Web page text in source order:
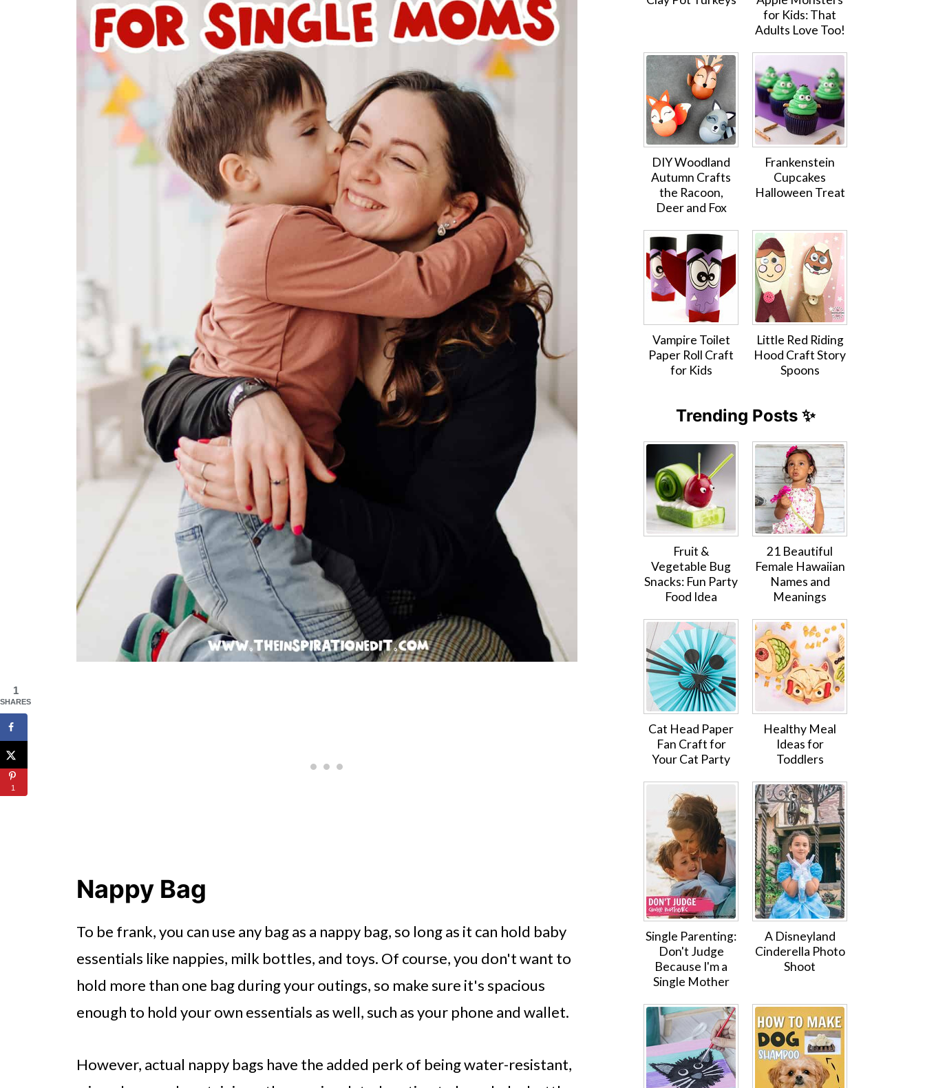
Nappy Bag
To be frank, you can use any bag as a nappy bag, so long as it can hold baby
essentials like nappies, milk bottles, and toys. Of course, you don't want to
hold more than one bag during your outings, so make sure it's spacious
enough to hold your own essentials as well, such as your phone and wallet.
However, actual nappy bags have the added perk of being water-resistant,
for Kids: That
Adults Love Too!
DIY Woodland
Autumn Crafts
the Racoon,
Deer and Fox
Frankenstein
Cupcakes
Halloween Treat
Vampire Toilet
Paper Roll Craft
for Kids
Little Red Riding
Hood Craft Story
Spoons
Trending Posts ✨
Fruit &
Vegetable Bug
Snacks: Fun Party
Food Idea
21 Beautiful
Female Hawaiian
Names and
Meanings
Cat Head Paper
Fan Craft for
Your Cat Party
Healthy Meal
Ideas for
Toddlers
Single Parenting:
Don't Judge
Because I'm a
Single Mother
A Disneyland
Cinderella Photo
Shoot
1
SHARES
1